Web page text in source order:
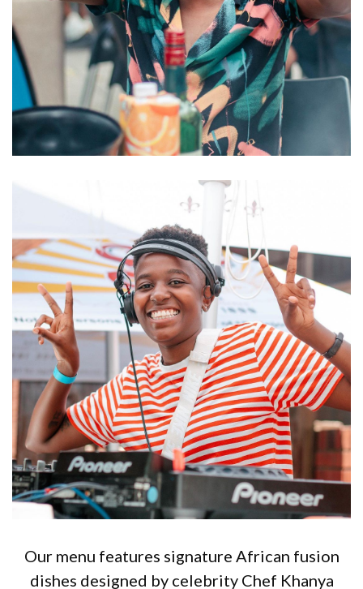
Our menu features signature African fusion
dishes designed by celebrity Chef Khanya